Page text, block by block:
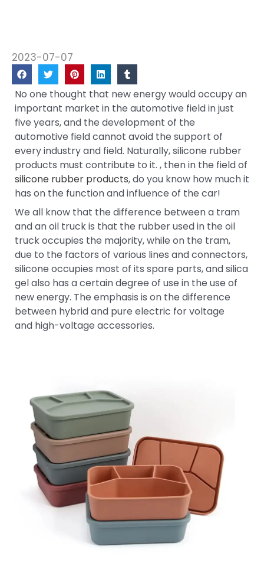
2023-07-07
No one thought that new energy would occupy an
important market in the automotive field in just
five years, and the development of the
automotive field cannot avoid the support of
every industry and field. Naturally, silicone rubber
products must contribute to it. , then in the field of
silicone rubber products, do you know how much it
has on the function and influence of the car!
We all know that the difference between a tram
and an oil truck is that the rubber used in the oil
truck occupies the majority, while on the tram,
due to the factors of various lines and connectors,
silicone occupies most of its spare parts, and silica
gel also has a certain degree of use in the use of
new energy. The emphasis is on the difference
between hybrid and pure electric for voltage
and high-voltage accessories.